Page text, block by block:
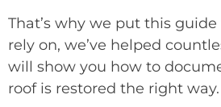
That’s why we put this
rely on, we’ve helped
will show you how to
roof is restored the right way.